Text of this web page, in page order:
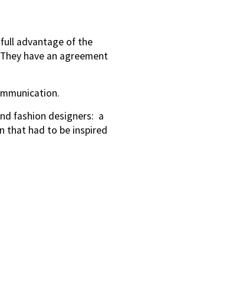
advantage of the
have an agreement
fashion designers: a
that had to be inspired